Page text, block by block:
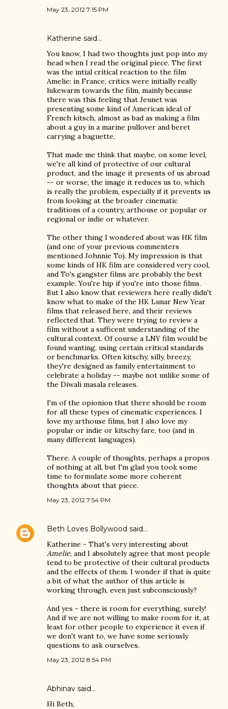
May 23, 2012 7:15 PM
Katherine said…
You know, I had two thoughts just pop into my
head when I read the original piece. The first
was the intial critical reaction to the film
Amelie: in France, critics were initially really
lukewarm towards the film, mainly because
there was this feeling that Jeunet was
presenting some kind of American ideal of
French kitsch, almost as bad as making a film
about a guy in a marine pullover and beret
carrying a baguette.
That made me think that maybe, on some level,
we're all kind of protective of our cultural
product, and the image it presents of us abroad
-- or worse, the image it reduces us to, which
is really the problem, especially if it prevents us
from looking at the broader cinematic
traditions of a country, arthouse or popular or
regional or indie or whatever.
The other thing I wondered about was HK film
(and one of your previous commenters
mentioned Johnnie To). My impression is that
some kinds of HK film are considered very cool,
and To's gangster films are probably the best
example. You're hip if you're into those films.
But I also know that reviewers here really didn't
know what to make of the HK Lunar New Year
films that released here, and their reviews
reflected that. They were trying to review a
film without a sufficent understanding of the
cultural context. Of course a LNY film would be
found wanting, using certain critical standards
or benchmarks. Often kitschy, silly, breezy,
they're designed as family entertainment to
celebrate a holiday -- maybe not unlike some of
the Diwali masala releases.
I'm of the opionion that there should be room
for all these types of cinematic experiences. I
love my arthouse films, but I also love my
popular or indie or kitschy fare, too (and in
many different languages).
There. A couple of thoughts, perhaps a propos
of nothing at all, but I'm glad you took some
time to formulate some more coherent
thoughts about that piece.
May 23, 2012 7:54 PM
Beth Loves Bollywood said…
Katherine - That's very interesting about
Amelie, and I absolutely agree that most people
tend to be protective of their cultural products
and the effects of them. I wonder if that is quite
a bit of what the author of this article is
working through, even just subconsciously?
And yes - there is room for everything, surely!
And if we are not willing to make room for it, at
least for other people to experience it even if
we don't want to, we have some seriously
questions to ask ourselves.
May 23, 2012 8:54 PM
Abhinav said…
Hi Beth,